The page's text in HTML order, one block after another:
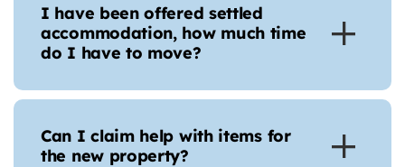
I have been offered settled
accommodation, how much time
do I have to move?
Can I claim help with items for
the new property?